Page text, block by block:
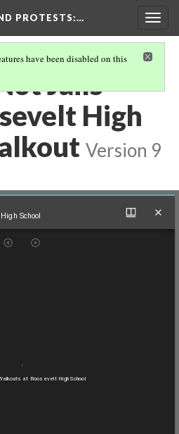
PROTESTS:…
have been disabled on this
Jails"
High
Version 9
School
at Roosevelt High School
School